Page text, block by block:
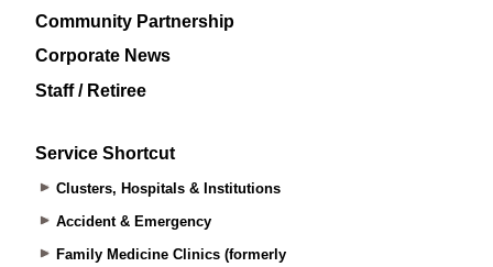
Community Partnership
Corporate News
Staff / Retiree
Service Shortcut
Clusters, Hospitals & Institutions
Accident & Emergency
Family Medicine Clinics (formerly